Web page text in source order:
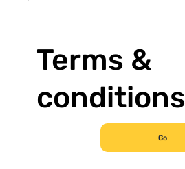
Terms &
conditions
Go